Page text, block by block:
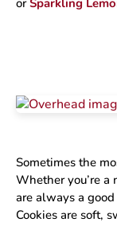
Sometimes the
Whether you’re
are always a
Cookies are soft,